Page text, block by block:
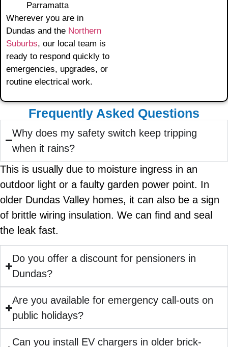
Parramatta
Wherever you are in
Dundas and the Northern
Suburbs, our local team is
ready to respond quickly to
emergencies, upgrades, or
routine electrical work.
Frequently Asked Questions
Why does my safety switch keep tripping
when it rains?
This is usually due to moisture ingress in an
outdoor light or a faulty garden power point. In
older Dundas Valley homes, it can also be a sign
of brittle wiring insulation. We can find and seal
the leak fast.
Do you offer a discount for pensioners in
Dundas?
Are you available for emergency call-outs on
public holidays?
Can you install EV chargers in older brick-